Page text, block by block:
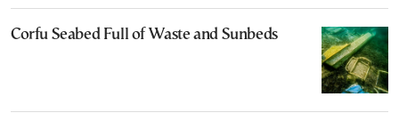
Corfu Seabed Full of Waste and Sunbeds